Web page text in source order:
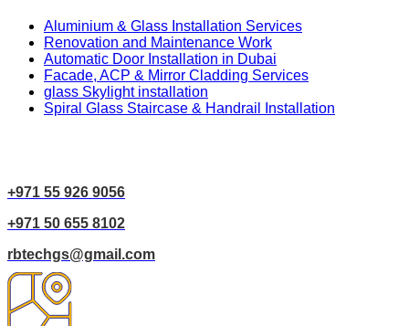
Aluminium & Glass Installation Services
Renovation and Maintenance Work
Automatic Door Installation in Dubai
Facade, ACP & Mirror Cladding Services
glass Skylight installation
Spiral Glass Staircase & Handrail Installation
+971 55 926 9056
+971 50 655 8102
rbtechgs@gmail.com